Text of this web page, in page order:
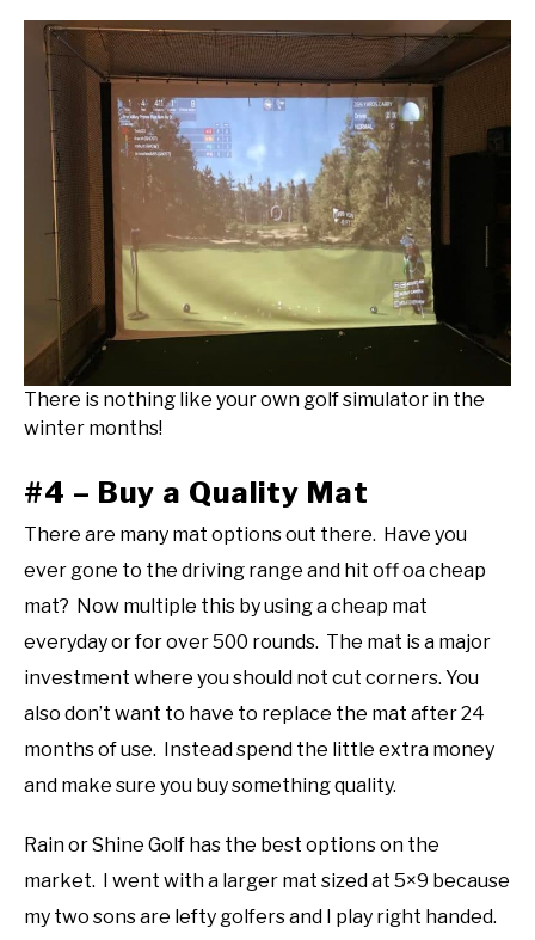
There is nothing like your own golf simulator in the
winter months!
#4 – Buy a Quality Mat
There are many mat options out there. Have you
ever gone to the driving range and hit off oa cheap
mat? Now multiple this by using a cheap mat
everyday or for over 500 rounds. The mat is a major
investment where you should not cut corners. You
also don’t want to have to replace the mat after 24
months of use. Instead spend the little extra money
and make sure you buy something quality.
Rain or Shine Golf has the best options on the
market. I went with a larger mat sized at 5×9 because
my two sons are lefty golfers and I play right handed.